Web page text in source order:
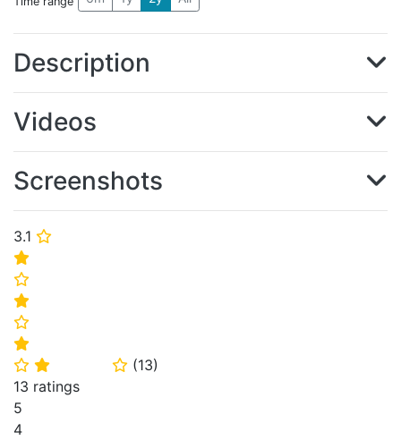
3.1 ⭐
⭐
⭐
⭐
⭐
⭐
⭐ ⭐ ⭐ (13)
13 ratings
5
4
Description
Videos
Screenshots